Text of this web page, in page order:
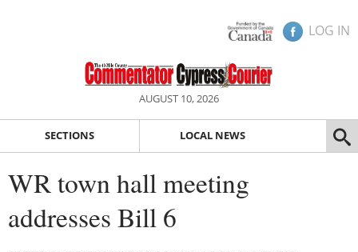
LOG IN
AUGUST 10, 2026
SECTIONS LOCAL NEWS
WR town hall meeting
addresses Bill 6